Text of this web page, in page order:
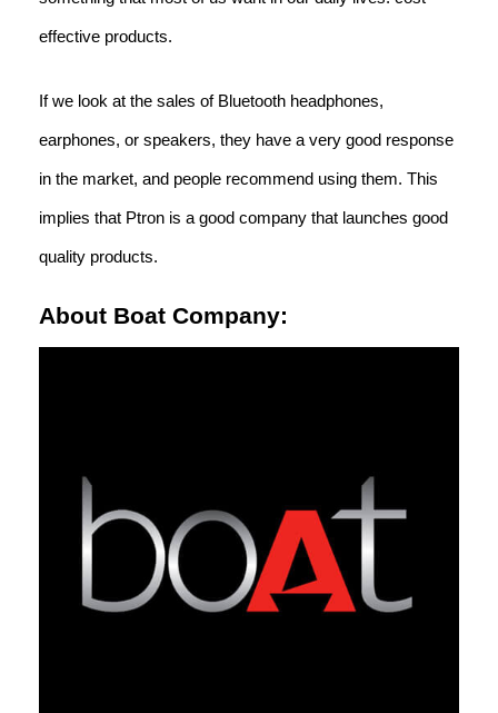
effective products.
If we look at the sales of Bluetooth headphones,
earphones, or speakers, they have a very good response
in the market, and people recommend using them. This
implies that Ptron is a good company that launches good
quality products.
About Boat Company: